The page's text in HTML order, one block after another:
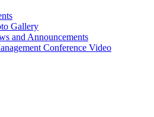
Gallery
and Announcements
Conference Video